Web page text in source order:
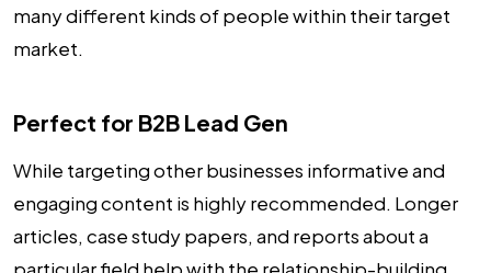
many different kinds of people within their target
market.
Perfect for B2B Lead Gen
While targeting other businesses informative and
engaging content is highly recommended. Longer
articles, case study papers, and reports about a